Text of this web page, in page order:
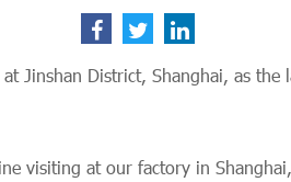
Jinshan District, Shanghai, as
visiting at our factory in